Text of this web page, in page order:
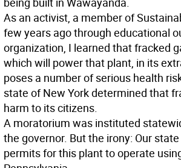
As an activist, a member of
few years ago through educational
organization, I learned that fracked
which will power that plant, in its
poses a number of serious health
state of New York determined that
harm to its citizens.
A moratorium was instituted
the governor. But the irony: Our
permits for this plant to operate